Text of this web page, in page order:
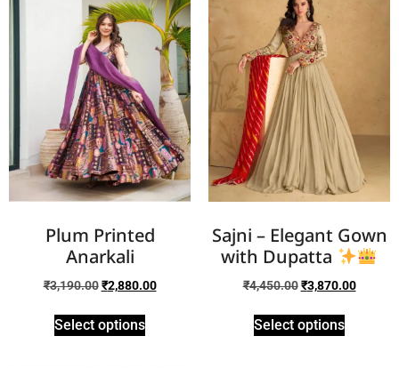
Plum Printed
Anarkali
₹3,190.00 ₹2,880.00
Select options
Sajni – Elegant Gown
with Dupatta
₹4,450.00 ₹3,870.00
Select options